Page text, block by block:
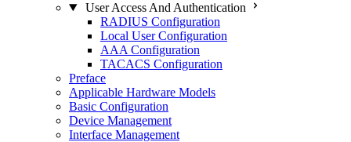
User Access And Authentication
RADIUS Configuration
Local User Configuration
AAA Configuration
TACACS Configuration
Preface
Applicable Hardware Models
Basic Configuration
Device Management
Interface Management